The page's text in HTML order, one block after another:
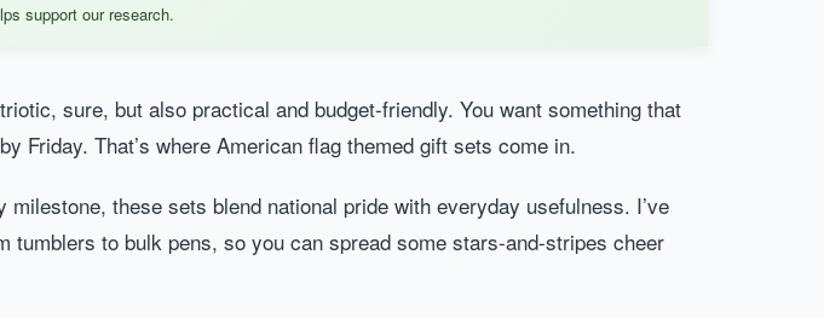
sure, but also practical and budget-friendly. You want something that
Friday. That’s where American flag themed gift sets come in.
these sets blend national pride with everyday usefulness. I’ve
to bulk pens, so you can spread some stars-and-stripes cheer
support our research.